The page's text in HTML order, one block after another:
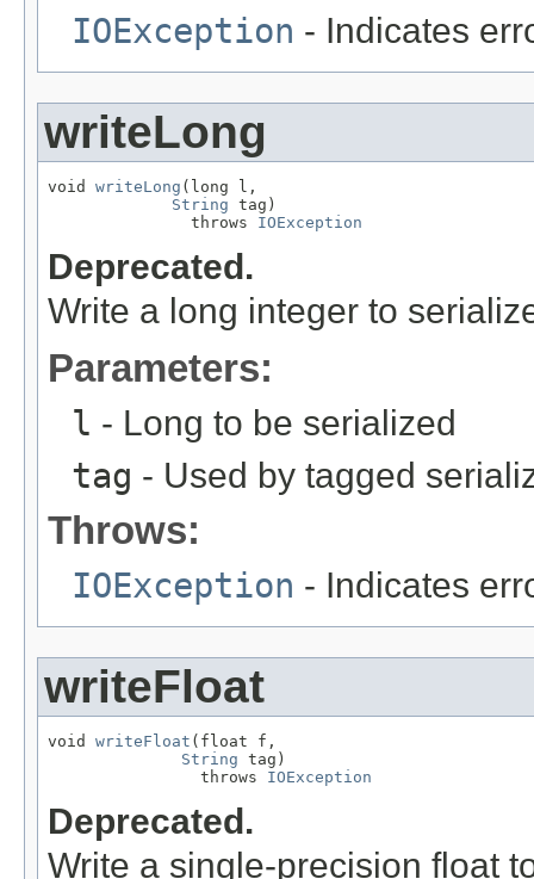
IOException - Indicates
writeLong
void writeLong (long l,
String tag)
               throws
IOException
Deprecated.
Write a long integer to
Parameters:
l - Long to be serialized
tag - Used by tagged
Throws:
IOException - Indicates
writeFloat
void writeFloat (float f,
String tag)
                throws
IOException
Deprecated.
Write a single-precision float